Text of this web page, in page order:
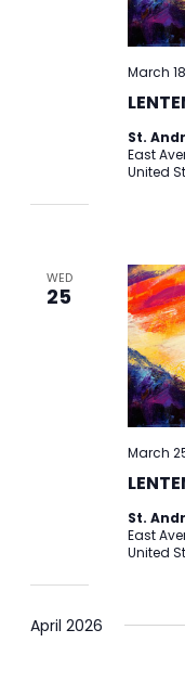
March 18
St.
East
United
WED
25
March
St.
East
United
April 2026